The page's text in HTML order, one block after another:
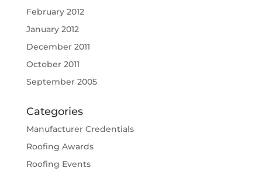
February 2012
January 2012
December 2011
October 2011
September 2005
Categories
Manufacturer Credentials
Roofing Awards
Roofing Events